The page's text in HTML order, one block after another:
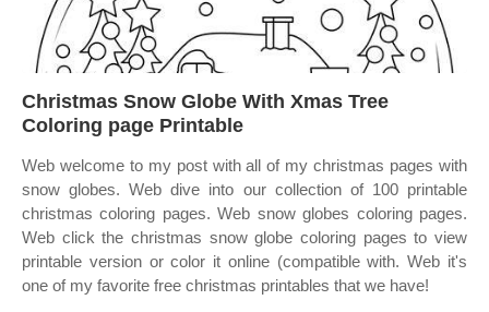
Christmas Snow Globe With Xmas Tree
Coloring page Printable
Web welcome to my post with all of my christmas pages with
snow globes. Web dive into our collection of 100 printable
christmas coloring pages. Web snow globes coloring pages.
Web click the christmas snow globe coloring pages to view
printable version or color it online (compatible with. Web it's
one of my favorite free christmas printables that we have!